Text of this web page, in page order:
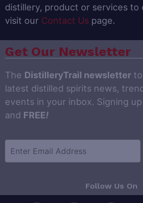
distillery, product or services to
visit our Contact Us page.
Get Our Newsletter
The DistilleryTrail newsletter
latest distilled spirits news,
events in your inbox. Signing
and FREE!
Follow Us On